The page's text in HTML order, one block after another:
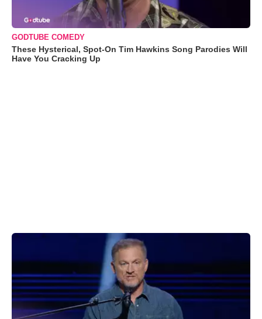
GODTUBE COMEDY
These Hysterical, Spot-On Tim Hawkins Song Parodies Will
Have You Cracking Up